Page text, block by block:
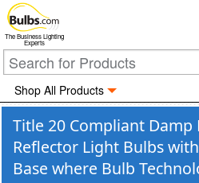
The Business Lighting
Experts
Shop All Products
Title 20 Compliant Damp
Reflector Light Bulbs
Base where Bulb